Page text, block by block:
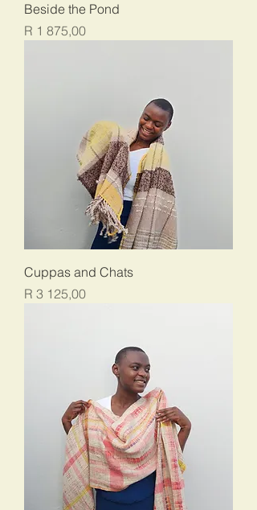
Beside the Pond
Price
R 1 875,00
Cuppas and Chats
Price
R 3 125,00